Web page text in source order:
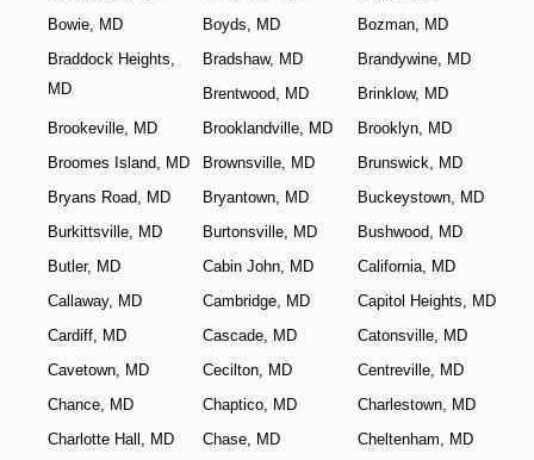
Bowie, MD
Boyds, MD
Bozman, MD
Braddock Heights,
MD
Bradshaw, MD
Brandywine, MD
Brentwood, MD
Brinklow, MD
Brookeville, MD
Brooklandville, MD
Brooklyn, MD
Broomes Island, MD
Brownsville, MD
Brunswick, MD
Bryans Road, MD
Bryantown, MD
Buckeystown, MD
Burkittsville, MD
Burtonsville, MD
Bushwood, MD
Butler, MD
Cabin John, MD
California, MD
Callaway, MD
Cambridge, MD
Capitol Heights, MD
Cardiff, MD
Cascade, MD
Catonsville, MD
Cavetown, MD
Cecilton, MD
Centreville, MD
Chance, MD
Chaptico, MD
Charlestown, MD
Charlotte Hall, MD
Chase, MD
Cheltenham, MD